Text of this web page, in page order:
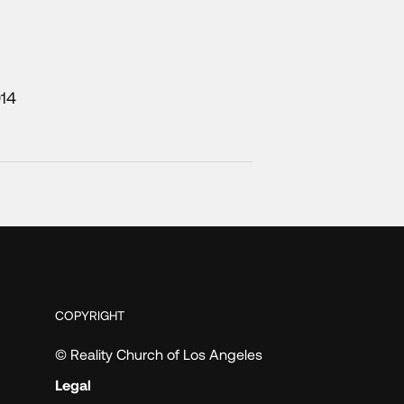
COPYRIGHT
© Reality Church of Los Angeles
Legal